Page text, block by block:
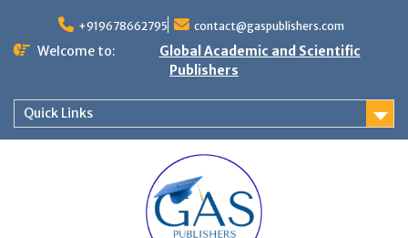
+919678662795 contact@gaspublishers.com
Welcome to:
Global Academic and Scientific
Publishers
Quick Links